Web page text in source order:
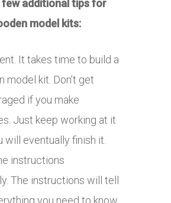
few additional tips for
model kits:
It takes time to build a
model kit. Don’t get
if you make
Just keep working at it
will eventually finish it.
instructions
The instructions will tell
you need to know